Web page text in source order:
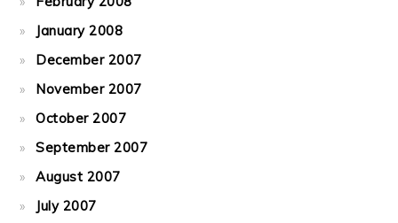
January 2008
December 2007
November 2007
October 2007
September 2007
August 2007
July 2007